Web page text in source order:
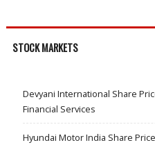
STOCK MARKETS
Devyani International Share
Financial Services
Hyundai Motor India Share Price